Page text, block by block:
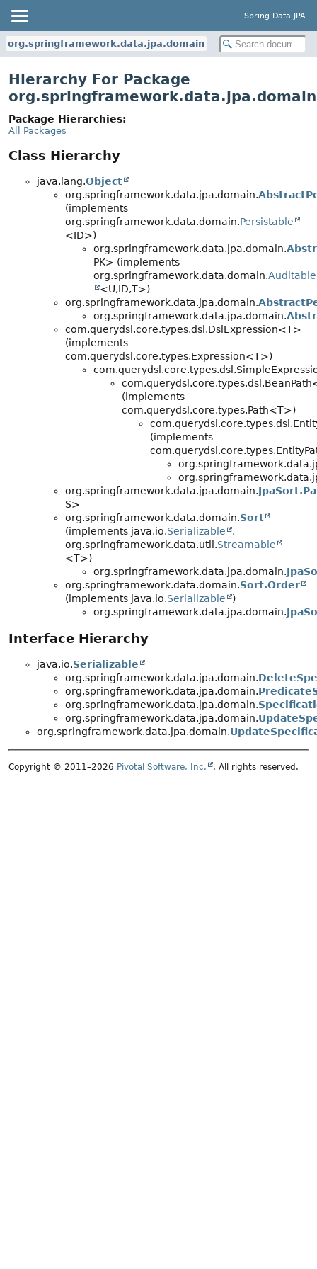
Spring Data JPA
org.springframework.data.jpa.domain
Hierarchy For Package
org.springframework.data.jpa.domain
Package Hierarchies:
All Packages
Class Hierarchy
java.lang.Object
org.springframework.data.jpa.domain.
(implements
org.springframework.data.domain.Persistable
<ID>)
org.springframework.data.jpa.domain.
PK> (implements
org.springframework.data.domain.Auditable
<U,ID,T>)
org.springframework.data.jpa.domain.
org.springframework.data.jpa.domain.
com.querydsl.core.types.dsl.DslExpression<T>
(implements
com.querydsl.core.types.Expression<T>)
(implements
com.querydsl.core.types.Path<T>)
(implements
org.springframework.data.jpa.domain.
S>
org.springframework.data.domain.Sort
(implements java.io.Serializable
,
org.springframework.data.util.Streamable
<T>)
org.springframework.data.jpa.domain.
org.springframework.data.domain.Sort.Order
(implements java.io.Serializable
)
org.springframework.data.jpa.domain.
Interface Hierarchy
java.io.Serializable
org.springframework.data.jpa.domain.
org.springframework.data.jpa.domain.
org.springframework.data.jpa.domain.
org.springframework.data.jpa.domain.
org.springframework.data.jpa.domain.
Copyright © 2011–2026 Pivotal Software, Inc. . All rights reserved.